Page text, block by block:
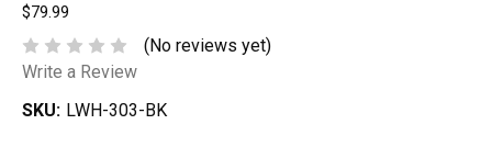
$79.99
(No reviews yet)
Write a Review
SKU: LWH-303-BK